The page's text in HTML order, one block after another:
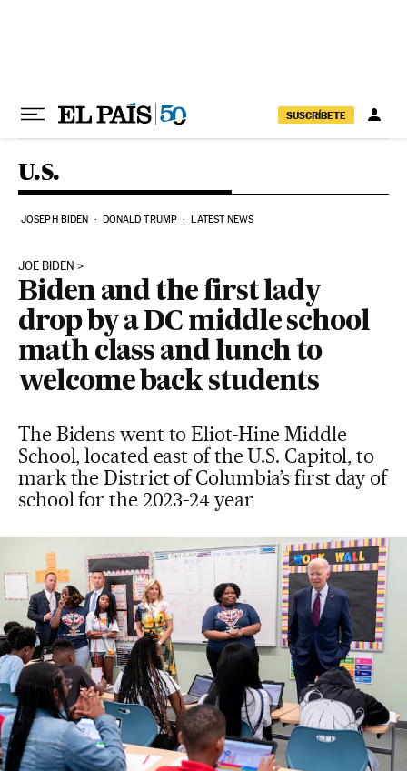
SUSCRÍBETE
U.S.
JOSEPH BIDEN DONALD TRUMP LATEST NEWS
JOE BIDEN
Biden and the first lady
drop by a DC middle school
math class and lunch to
welcome back students
The Bidens went to Eliot-Hine Middle
School, located east of the U.S. Capitol, to
mark the District of Columbia’s first day of
school for the 2023-24 year